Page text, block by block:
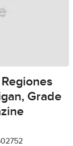
Regiones
Grade